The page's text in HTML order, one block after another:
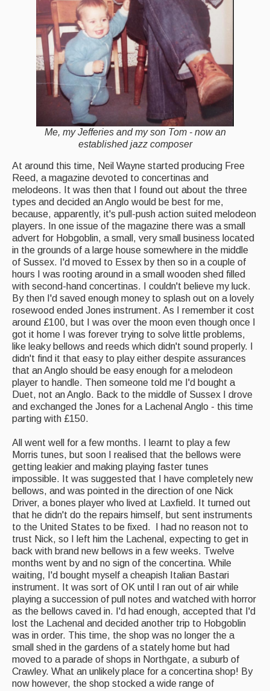
Information
Callers
Concert Bands
Dance Bands
Events & Venue contacts
Folk Tutors
Singers & Musicians
Artist Profiles
Resources
Tunes
For Sale
Links
Me, my Jefferies and my son Tom - now an
established jazz composer
At around this time, Neil Wayne started producing Free
Reed, a magazine devoted to concertinas and
melodeons. It was then that I found out about the three
types and decided an Anglo would be best for me,
because, apparently, it's pull-push action suited melodeon
players. In one issue of the magazine there was a small
advert for Hobgoblin, a small, very small business located
in the grounds of a large house somewhere in the middle
of Sussex. I'd moved to Essex by then so in a couple of
hours I was rooting around in a small wooden shed filled
with second-hand concertinas. I couldn't believe my luck.
By then I'd saved enough money to splash out on a lovely
rosewood ended Jones instrument. As I remember it cost
around £100, but I was over the moon even though once I
got it home I was forever trying to solve little problems,
like leaky bellows and reeds which didn't sound properly. I
didn't find it that easy to play either despite assurances
that an Anglo should be easy enough for a melodeon
player to handle. Then someone told me I'd bought a
Duet, not an Anglo. Back to the middle of Sussex I drove
and exchanged the Jones for a Lachenal Anglo - this time
parting with £150.
All went well for a few months. I learnt to play a few
Morris tunes, but soon I realised that the bellows were
getting leakier and making playing faster tunes
impossible. It was suggested that I have completely new
bellows, and was pointed in the direction of one Nick
Driver, a bones player who lived at Laxfield. It turned out
that he didn't do the repairs himself, but sent instruments
to the United States to be fixed. I had no reason not to
trust Nick, so I left him the Lachenal, expecting to get in
back with brand new bellows in a few weeks. Twelve
months went by and no sign of the concertina. While
waiting, I'd bought myself a cheapish Italian Bastari
instrument. It was sort of OK until I ran out of air while
playing a succession of pull notes and watched with horror
as the bellows caved in. I'd had enough, accepted that I'd
lost the Lachenal and decided another trip to Hobgoblin
was in order. This time, the shop was no longer the a
small shed in the gardens of a stately home but had
moved to a parade of shops in Northgate, a suburb of
Crawley. What an unlikely place for a concertina shop! By
now however, the shop stocked a wide range of